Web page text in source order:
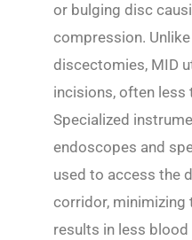
or bulging disc
compression.
discectomies, MID
incisions, often less
Specialized
endoscopes and
used to access the
corridor,
results in less blood